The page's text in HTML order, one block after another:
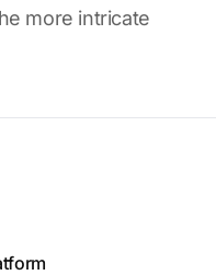
more intricate